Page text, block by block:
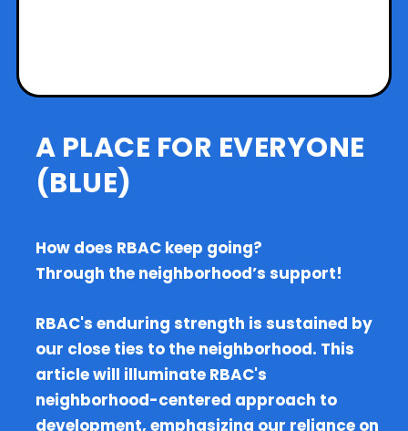
A PLACE FOR EVERYONE
(BLUE)
How does RBAC keep going?
Through the neighborhood’s support!
RBAC's enduring strength is sustained by
our close ties to the neighborhood. This
article will illuminate RBAC's
neighborhood-centered approach to
development, emphasizing our reliance on